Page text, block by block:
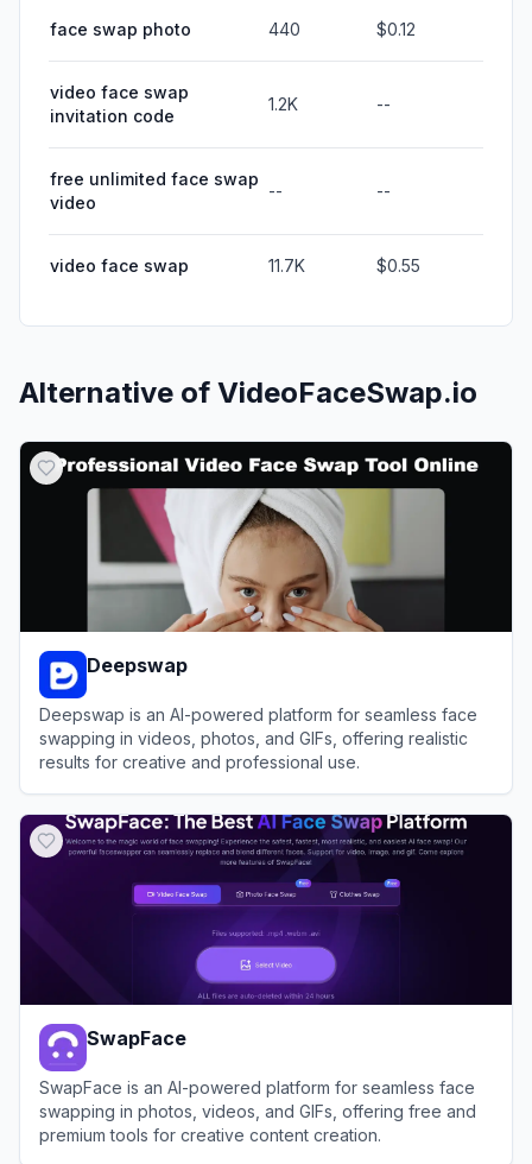
face swap photo 440 $0.12
video face swap
invitation code
1.2K --
free unlimited face swap
video
-- --
video face swap 11.7K $0.55
Alternative of VideoFaceSwap.io
Deepswap
Deepswap is an AI-powered platform for seamless face
swapping in videos, photos, and GIFs, offering realistic
results for creative and professional use.
SwapFace
SwapFace is an AI-powered platform for seamless face
swapping in photos, videos, and GIFs, offering free and
premium tools for creative content creation.